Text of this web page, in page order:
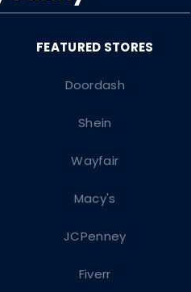
Doordash
Shein
Wayfair
Macy's
JCPenney
Fiverr